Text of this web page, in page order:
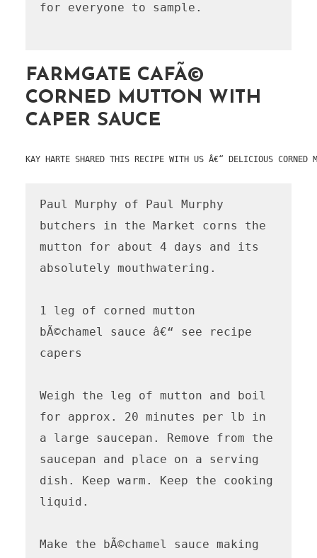
for everyone to sample.
FARMGATE CAFÃ©
CORNED MUTTON WITH
CAPER SAUCE
KAY HARTE SHARED THIS RECIPE WITH US Â€“ DELICIOUS CORNED
Paul Murphy of Paul Murphy
butchers in the Market corns the
mutton for about 4 days and its
absolutely mouthwatering.
1 leg of corned mutton
bÃ©chamel sauce â€“ see recipe
capers
Weigh the leg of mutton and boil
for approx. 20 minutes per lb in
a large saucepan. Remove from the
saucepan and place on a serving
dish. Keep warm. Keep the cooking
liquid.
Make the bÃ©chamel sauce making